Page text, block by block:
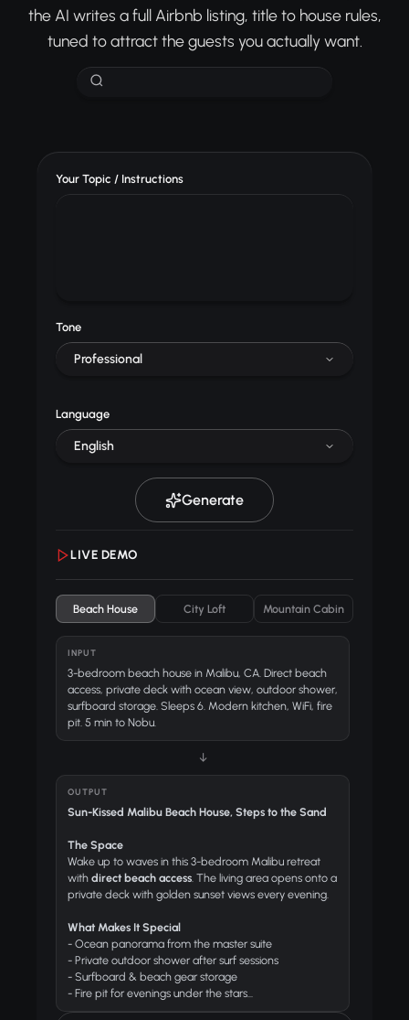
the AI writes a full Airbnb listing, title to house rules,
tuned to attract the guests you actually want.
Your Topic / Instructions
Tone
Professional
Language
English
Generate
LIVE DEMO
Beach House City Loft Mountain Cabin
INPUT
3-bedroom beach house in Malibu, CA. Direct beach
access, private deck with ocean view, outdoor shower,
surfboard storage. Sleeps 6. Modern kitchen, WiFi, fire
pit. 5 min to Nobu.
↓
OUTPUT
Sun-Kissed Malibu Beach House, Steps to the Sand
The Space
Wake up to waves in this 3-bedroom Malibu retreat
with direct beach access. The living area opens onto a
private deck with golden sunset views every evening.
What Makes It Special
- Ocean panorama from the master suite
- Private outdoor shower after surf sessions
- Surfboard & beach gear storage
- Fire pit for evenings under the stars...